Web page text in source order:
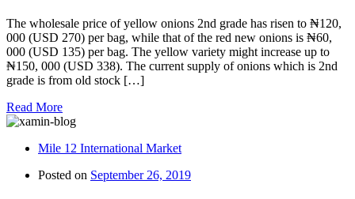
The wholesale price of yellow onions 2nd grade has risen to ₦‎120,
000 (USD 270) per bag, while that of the red new onions is ₦‎60,
000 (USD 135) per bag. The yellow variety might increase up to
₦‎150, 000 (USD 338). The current supply of onions which is 2nd
grade is from old stock […]
Read More
Mile 12 International Market
Posted on September 26, 2019